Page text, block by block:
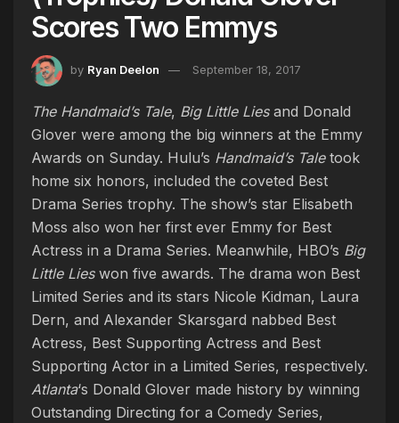
Scores Two Emmys
by Ryan Deelon September 18, 2017
The Handmaid’s Tale, Big Little Liesand Donald
Glover were among the big winners at the Emmy
Awards on Sunday. Hulu’s Handmaid’s Taletook
home six honors, included the coveted Best
Drama Series trophy. The show’s star Elisabeth
Moss also won her first ever Emmy for Best
Actress in a Drama Series. Meanwhile, HBO’s Big
Little Lieswon five awards. The drama won Best
Limited Series and its stars Nicole Kidman, Laura
Dern, and Alexander Skarsgard nabbed Best
Actress, Best Supporting Actress and Best
Supporting Actor in a Limited Series, respectively.
Atlanta‘s Donald Glover made history by winning
Outstanding Directing for a Comedy Series,